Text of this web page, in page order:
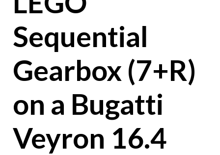
Sequential
Gearbox (7+R)
on a Bugatti
Veyron 16.4